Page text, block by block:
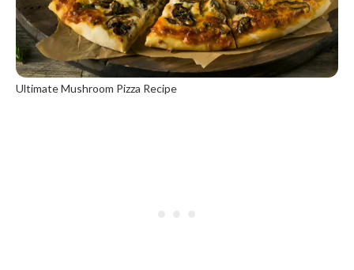
Ultimate Mushroom Pizza Recipe